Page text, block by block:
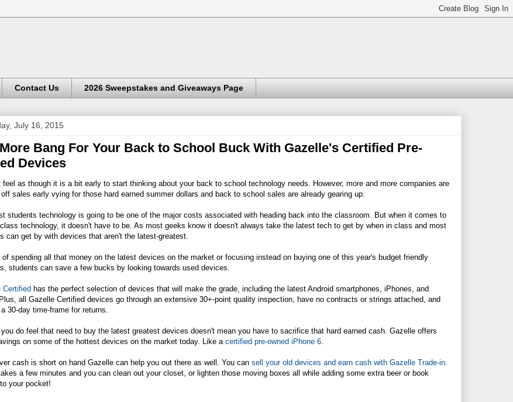
Contact Us 2026 Sweepstakes and Giveaways Page
July 16, 2015
Bang For Your Back to School Buck With Gazelle's Certified Pre-
Devices
feel as though it is a bit early to start thinking about your back to school technology needs. However, more and more companies are
sales early vying for those hard earned summer dollars and back to school sales are already gearing up.
students technology is going to be one of the major costs associated with heading back into the classroom. But when it comes to
technology, it doesn't have to be. As most geeks know it doesn't always take the latest tech to get by when in class and most
can get by with devices that aren't the latest-greatest.
of spending all that money on the latest devices on the market or focusing instead on buying one of this year's budget friendly
students can save a few bucks by looking towards used devices.
Certified has the perfect selection of devices that will make the grade, including the latest Android smartphones, iPhones, and
all Gazelle Certified devices go through an extensive 30+-point quality inspection, have no contracts or strings attached, and
30-day time-frame for returns.
do feel that need to buy the latest greatest devices doesn't mean you have to sacrifice that hard earned cash. Gazelle offers
on some of the hottest devices on the market today. Like a certified pre-owned iPhone 6
cash is short on hand Gazelle can help you out there as well. You can sell your old devices and earn cash with Gazelle Trade-in
a few minutes and you can clean out your closet, or lighten those moving boxes all while adding some extra beer or book
your pocket!